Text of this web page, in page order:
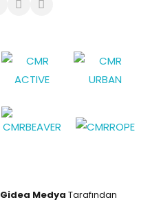
Gidea Medya Tarafından